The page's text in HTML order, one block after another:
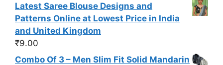
Latest Saree Blouse Designs and
Patterns Online at Lowest Price in India
and United Kingdom
₹9.00
Combo Of 3 – Men Slim Fit Solid Mandarin